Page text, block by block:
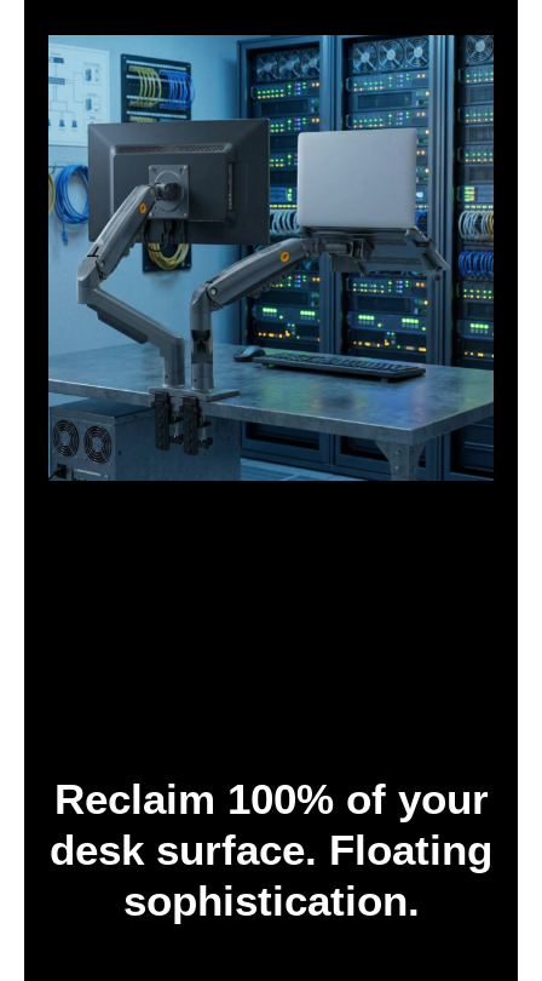
Reclaim 100% of your
desk surface. Floating
sophistication.